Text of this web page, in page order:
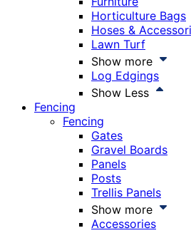
Horticulture Bags
Hoses &
Lawn Turf
Show more
Log Edgings
Show Less
Fencing
Fencing
Gates
Gravel Boards
Panels
Posts
Trellis Panels
Show more
Accessories